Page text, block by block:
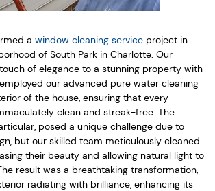
a window cleaning service project in
of South Park in Charlotte. Our
of elegance to a stunning property with
our advanced pure water cleaning
of the house, ensuring that every
clean and streak-free. The
posed a unique challenge due to
but our skilled team meticulously cleaned
their beauty and allowing natural light to
result was a breathtaking transformation,
radiating with brilliance, enhancing its